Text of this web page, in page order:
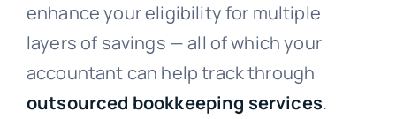
enhance your eligibility for multiple
layers of savings — all of which your
accountant can help track through
outsourced bookkeeping services.